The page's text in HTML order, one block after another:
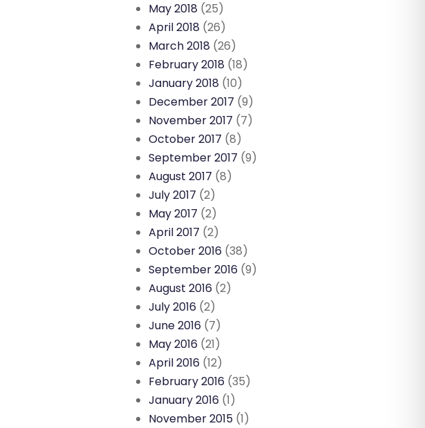
May 2018 (25)
April 2018 (26)
March 2018 (26)
February 2018 (18)
January 2018 (10)
December 2017 (9)
November 2017 (7)
October 2017 (8)
September 2017 (9)
August 2017 (8)
July 2017 (2)
May 2017 (2)
April 2017 (2)
October 2016 (38)
September 2016 (9)
August 2016 (2)
July 2016 (2)
June 2016 (7)
May 2016 (21)
April 2016 (12)
February 2016 (35)
January 2016 (1)
November 2015 (1)